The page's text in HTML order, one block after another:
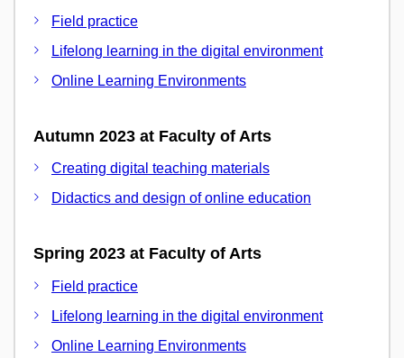
Field practice
Lifelong learning in the digital environment
Online Learning Environments
Autumn 2023 at Faculty of Arts
Creating digital teaching materials
Didactics and design of online education
Spring 2023 at Faculty of Arts
Field practice
Lifelong learning in the digital environment
Online Learning Environments